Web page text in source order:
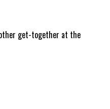
get-together at the